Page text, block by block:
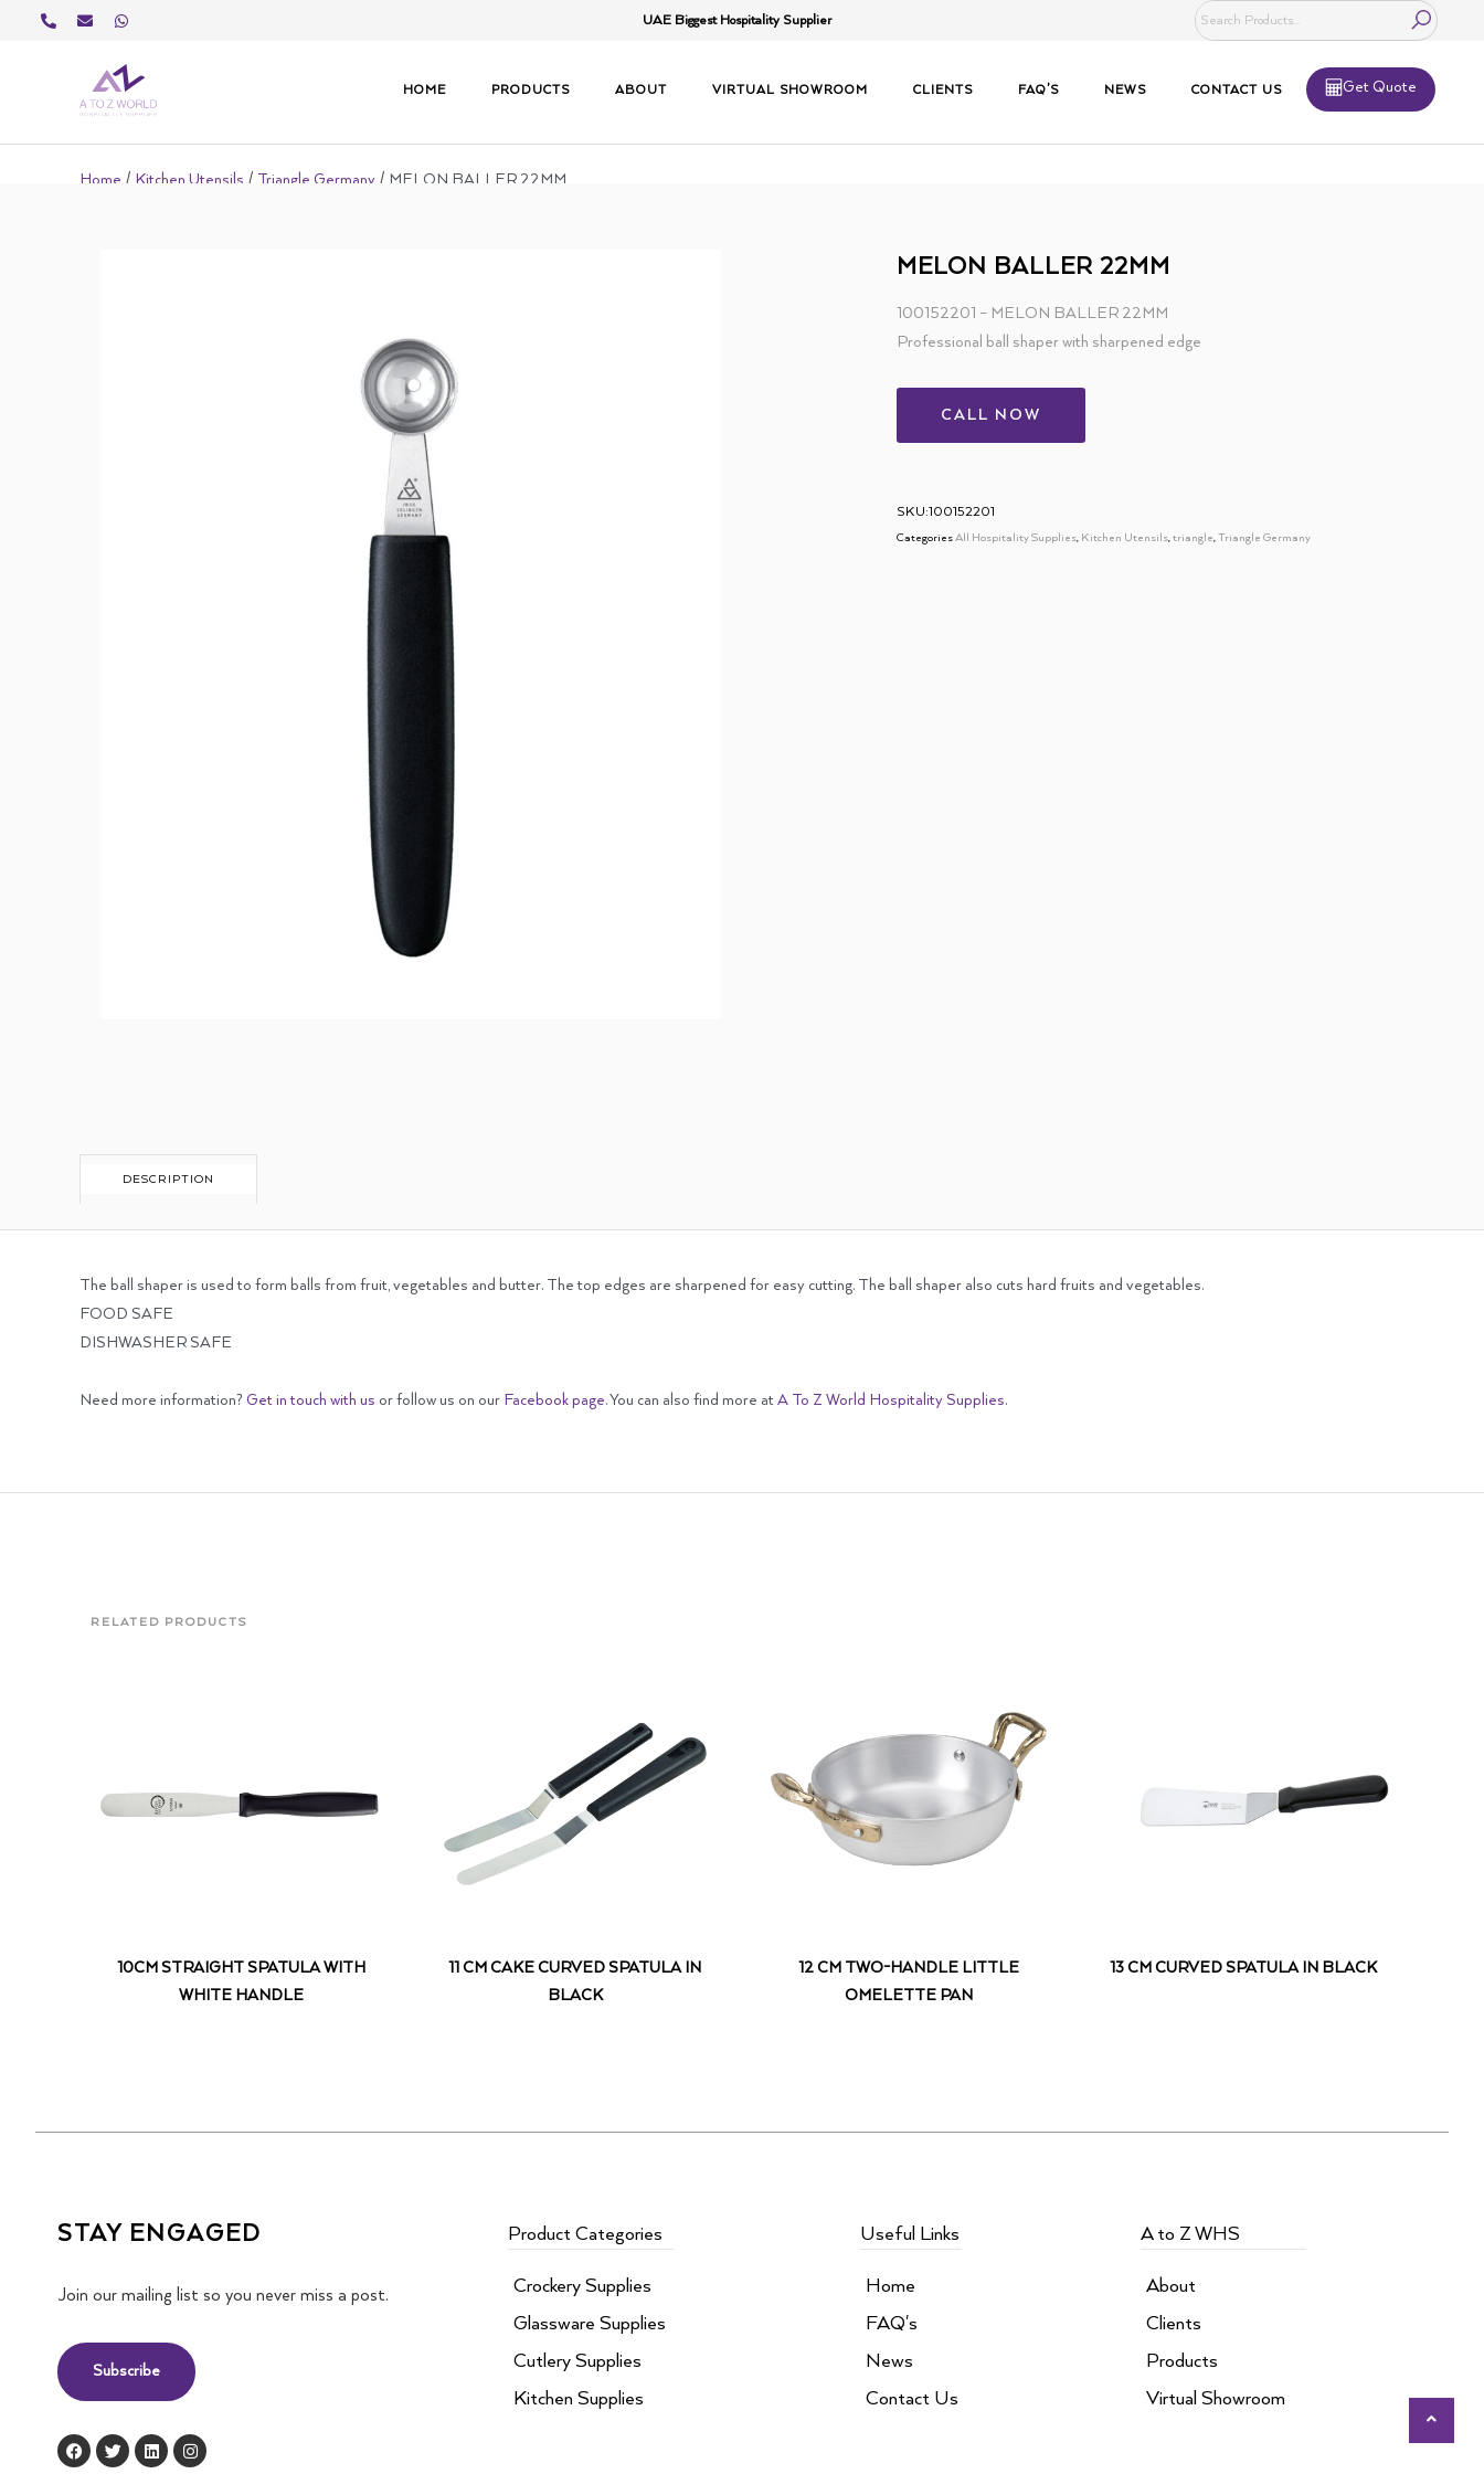
UAE Biggest Hospitality Supplier
HOME PRODUCTS ABOUT VIRTUAL SHOWROOM CLIENTS FAQ’S NEWS CONTACT US Get Quote
Home / Kitchen Utensils / Triangle Germany / MELON BALLER 22MM
MELON BALLER 22MM
100152201 – MELON BALLER 22MM
Professional ball shaper with sharpened edge
CALL NOW
SKU:100152201
CategoriesAll Hospitality Supplies, Kitchen Utensils,triangle,Triangle Germany
DESCRIPTION
The ball shaper is used to form balls from fruit, vegetables and butter. The top edges are sharpened for easy cutting. The ball shaper also cuts hard fruits and vegetables.
FOOD SAFE
DISHWASHER SAFE
Need more information? Get in touch with us or follow us on our Facebook page. You can also find more atA To Z World Hospitality Supplies.
RELATED PRODUCTS
10CM STRAIGHT SPATULA WITH
WHITE HANDLE
11 CM CAKE CURVED SPATULA IN
BLACK
12 CM TWO-HANDLE LITTLE
OMELETTE PAN
13 CM CURVED SPATULA IN BLACK
STAY ENGAGED
Join our mailing list so you never miss a post.
Subscribe
F
a
T
w
L
i
I
n
Product Categories
Crockery Supplies
Glassware Supplies
Cutlery Supplies
Kitchen Supplies
Useful Links
Home
FAQ's
News
Contact Us
A to Z WHS
About
Clients
Products
Virtual Showroom